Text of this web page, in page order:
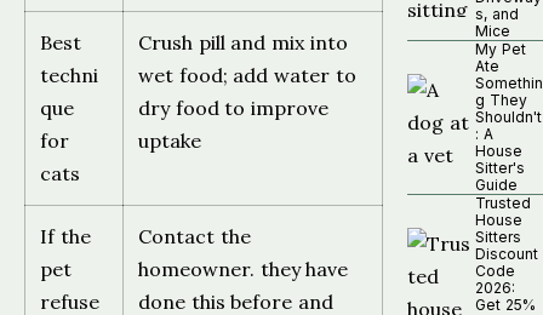
Best
techni
que
for
cats
Crush pill and mix into
wet food; add water to
dry food to improve
uptake
If the
pet
refuse
Contact the
homeowner. they have
done this before and
s, and
Mice
My Pet
Ate
Somethin
g They
Shouldn't
: A
House
Sitter's
Guide
Trusted
House
Sitters
Discount
Code
2026:
Get 25%